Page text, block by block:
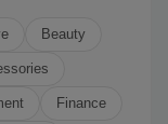
Beauty
Finance